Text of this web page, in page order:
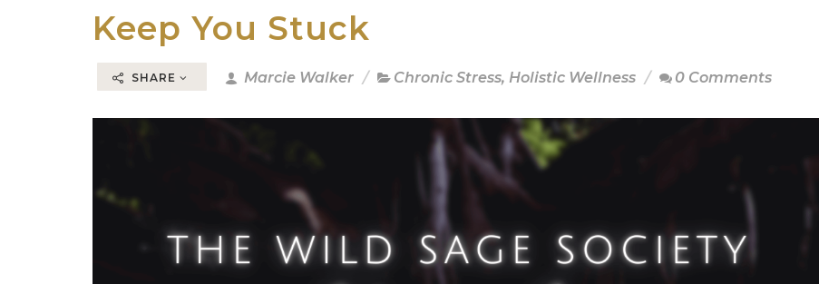
Keep You Stuck
SHARE Marcie Walker Chronic Stress, Holistic Wellness 0 Comments